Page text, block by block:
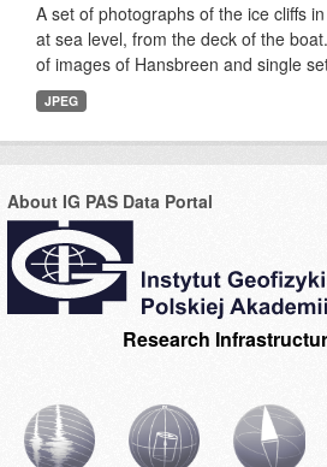
A set of photographs of the ice cliffs
at sea level, from the deck of the
of images of Hansbreen and single
JPEG
About IG PAS Data Portal
Research